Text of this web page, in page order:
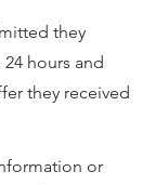
they
hours and
they received
or